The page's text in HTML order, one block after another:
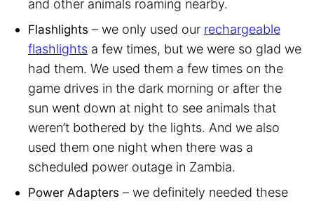
and other animals roaming nearby.
Flashlights – we only used our rechargeable
flashlights a few times, but we were so glad we
had them. We used them a few times on the
game drives in the dark morning or after the
sun went down at night to see animals that
weren’t bothered by the lights. And we also
used them one night when there was a
scheduled power outage in Zambia.
Power Adapters – we definitely needed these